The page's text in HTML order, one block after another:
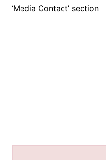
‘Media Contact’ section